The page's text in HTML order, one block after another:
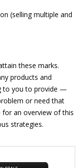
(selling multiple and
these marks.
products and
to you to provide —
or need that
an overview of this
strategies.